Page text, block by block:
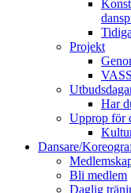
Projekt
VASS
Har
Upprop för
Dansare/
Bli medlem
Daglig